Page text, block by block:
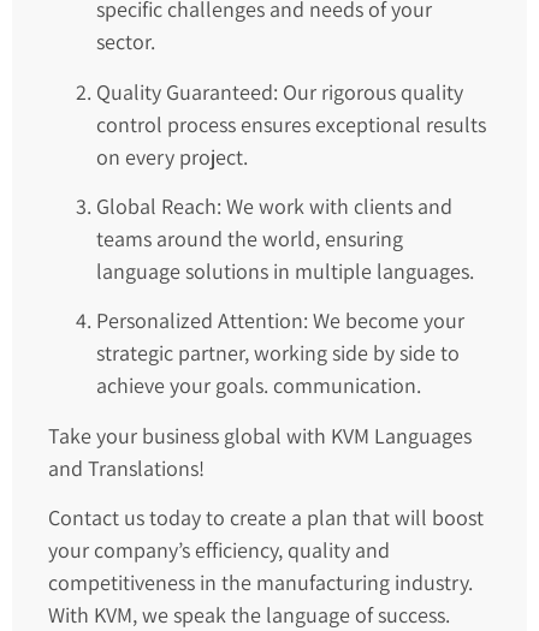
specific challenges and needs of your
sector.
Quality Guaranteed: Our rigorous quality
control process ensures exceptional results
on every project.
Global Reach: We work with clients and
teams around the world, ensuring
language solutions in multiple languages.
Personalized Attention: We become your
strategic partner, working side by side to
achieve your goals. communication.
Take your business global with KVM Languages
and Translations!
Contact us today to create a plan that will boost
your company’s efficiency, quality and
competitiveness in the manufacturing industry.
With KVM, we speak the language of success.